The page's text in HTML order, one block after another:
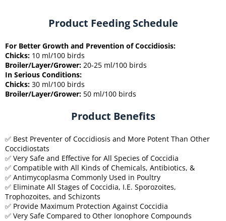
Product Feeding Schedule
For Better Growth and Prevention of Coccidiosis:
Chicks: 10 ml/100 birds
Broiler/Layer/Grower: 20-25 ml/100 birds
In Serious Conditions:
Chicks: 30 ml/100 birds
Broiler/Layer/Grower: 50 ml/100 birds
Product Benefits
✅ Best Preventer of Coccidiosis and More Potent Than Other
Coccidiostats
✅ Very Safe and Effective for All Species of Coccidia
✅ Compatible with All Kinds of Chemicals, Antibiotics, &
✅ Antimycoplasma Commonly Used in Poultry
✅ Eliminate All Stages of Coccidia, I.E. Sporozoites,
Trophozoites, and Schizonts
✅ Provide Maximum Protection Against Coccidia
✅ Very Safe Compared to Other Ionophore Compounds